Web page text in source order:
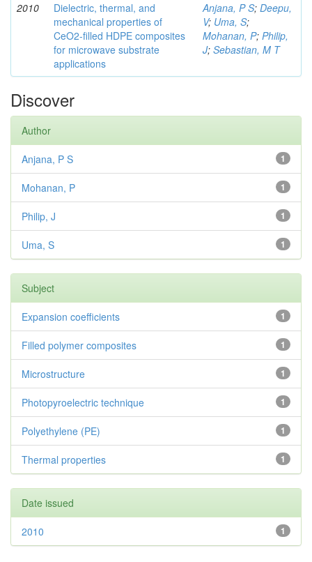
2010
Dielectric, thermal, and
mechanical properties of
CeO2-filled HDPE composites
for microwave substrate
applications
Anjana, P S; Deepu,
V; Uma, S;
Mohanan, P; Philip,
J; Sebastian, M T
Discover
Author
1
Anjana, P S
1
Mohanan, P
1
Philip, J
1
Uma, S
Subject
1
Expansion coefficients
1
Filled polymer composites
1
Microstructure
1
Photopyroelectric technique
1
Polyethylene (PE)
1
Thermal properties
Date issued
1
2010